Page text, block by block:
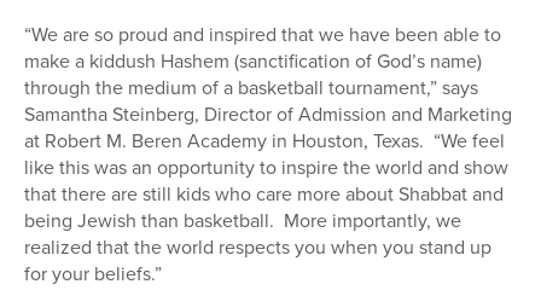
“We are so proud and inspired that we have been able to
make a kiddush Hashem (sanctification of God’s name)
through the medium of a basketball tournament,” says
Samantha Steinberg, Director of Admission and Marketing
at Robert M. Beren Academy in Houston, Texas. “We feel
like this was an opportunity to inspire the world and show
that there are still kids who care more about Shabbat and
being Jewish than basketball. More importantly, we
realized that the world respects you when you stand up
for your beliefs.”